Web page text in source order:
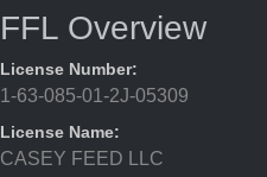
FFL Overview
License Number:
1-63-085-01-2J-05309
License Name:
CASEY FEED LLC